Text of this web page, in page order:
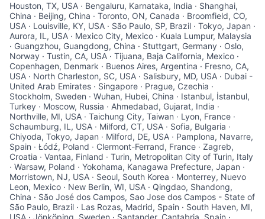
Economic & Demographic Data
Talent Pool
Business & Industry
Mapping Tools
Compare Rowan County
Other Data Sources
Forward Rowan
Leadership
Houston, TX, USA · Bengaluru, Karnataka, India · Shanghai,
China · Beijing, China · Toronto, ON, Canada · Broomfield, CO,
USA · Louisville, KY, USA · São Paulo, SP, Brazil · Tokyo, Japan ·
Aurora, IL, USA · Mexico City, Mexico · Kuala Lumpur, Malaysia
· Guangzhou, Guangdong, China · Stuttgart, Germany · Oslo,
Norway · Tustin, CA, USA · Tijuana, Baja California, Mexico ·
Copenhagen, Denmark · Buenos Aires, Argentina · Fresno, CA,
USA · North Charleston, SC, USA · Salisbury, MD, USA · Dubai -
United Arab Emirates · Singapore · Prague, Czechia ·
Stockholm, Sweden · Wuhan, Hubei, China · Istanbul, İstanbul,
Turkey · Moscow, Russia · Ahmedabad, Gujarat, India ·
Northville, MI, USA · Taichung City, Taiwan · Lyon, France ·
Schaumburg, IL, USA · Milford, CT, USA · Sofia, Bulgaria ·
Chiyoda, Tokyo, Japan · Milford, DE, USA · Pamplona, Navarre,
Spain · Łódź, Poland · Clermont-Ferrand, France · Zagreb,
Croatia · Vantaa, Finland · Turin, Metropolitan City of Turin, Italy
· Warsaw, Poland · Yokohama, Kanagawa Prefecture, Japan ·
Morristown, NJ, USA · Seoul, South Korea · Monterrey, Nuevo
Leon, Mexico · New Berlin, WI, USA · Qingdao, Shandong,
China · São José dos Campos, Sao Jose dos Campos - State of
São Paulo, Brazil · Las Rozas, Madrid, Spain · South Haven, MI,